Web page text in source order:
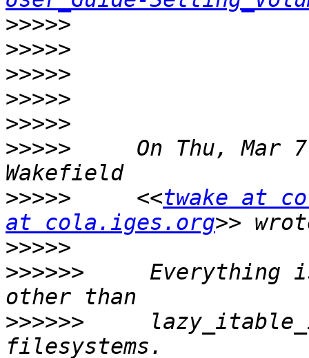
>>>>>
>>>>>
>>>>>
>>>>>
>>>>>
>>>>>
On Thu, Mar
>>>>>
     <<
twake at
at cola.iges.org
>>>>>
>>>>>>
Everything
>>>>>>